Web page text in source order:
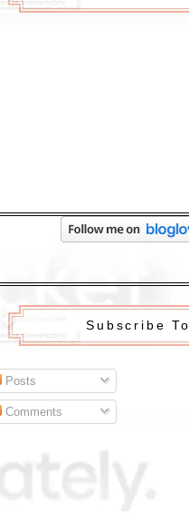
Subscribe To
Posts
Comments